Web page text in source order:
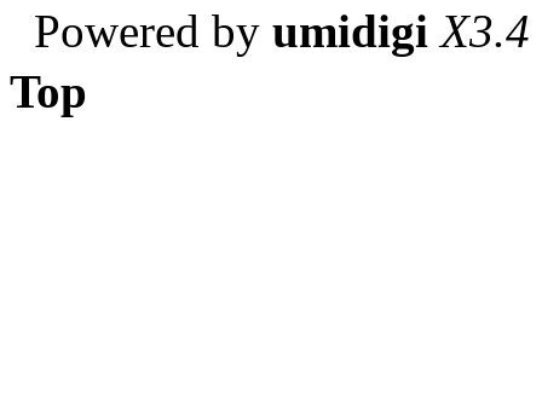
Powered by umidigi X3.4
Top